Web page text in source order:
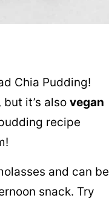
Chia Pudding!
, but it’s also vegan
recipe
and can be
snack. Try